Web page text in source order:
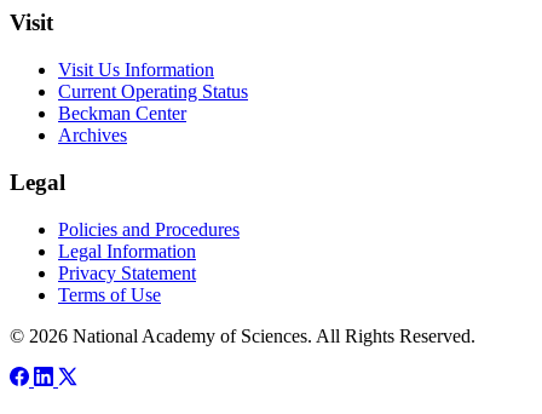
Visit
Visit Us Information
Current Operating Status
Beckman Center
Archives
Legal
Policies and Procedures
Legal Information
Privacy Statement
Terms of Use
© 2026 National Academy of Sciences. All Rights Reserved.